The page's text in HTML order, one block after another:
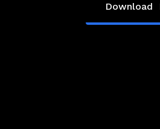
Download